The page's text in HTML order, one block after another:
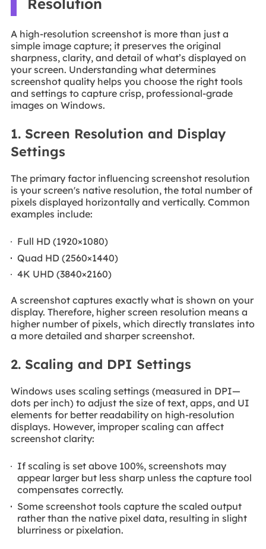
A high-resolution screenshot is more than just a
simple image capture; it preserves the original
sharpness, clarity, and detail of what’s displayed on
your screen. Understanding what determines
screenshot quality helps you choose the right tools
and settings to capture crisp, professional-grade
images on Windows.
1. Screen Resolution and Display
Settings
The primary factor influencing screenshot resolution
is your screen's native resolution, the total number of
pixels displayed horizontally and vertically. Common
examples include:
Full HD (1920×1080)
Quad HD (2560×1440)
4K UHD (3840×2160)
A screenshot captures exactly what is shown on your
display. Therefore, higher screen resolution means a
higher number of pixels, which directly translates into
a more detailed and sharper screenshot.
2. Scaling and DPI Settings
Windows uses scaling settings (measured in DPI—
dots per inch) to adjust the size of text, apps, and UI
elements for better readability on high-resolution
displays. However, improper scaling can affect
screenshot clarity:
If scaling is set above 100%, screenshots may
appear larger but less sharp unless the capture tool
compensates correctly.
Some screenshot tools capture the scaled output
rather than the native pixel data, resulting in slight
blurriness or pixelation.